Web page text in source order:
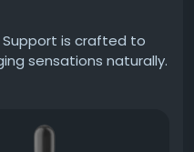
#HealthyLiving
Support is crafted to
sensations naturally.
relaxation while
may help
tinnitus, enabling